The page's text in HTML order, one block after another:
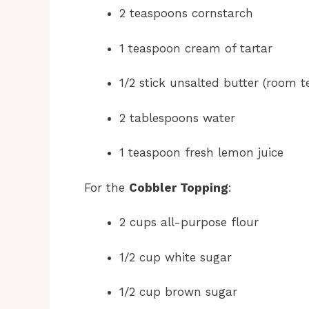
2 teaspoons cornstarch
1 teaspoon cream of tartar
1/2 stick unsalted butter (room
2 tablespoons water
1 teaspoon fresh lemon juice
For the Cobbler Topping:
2 cups all-purpose flour
1/2 cup white sugar
1/2 cup brown sugar